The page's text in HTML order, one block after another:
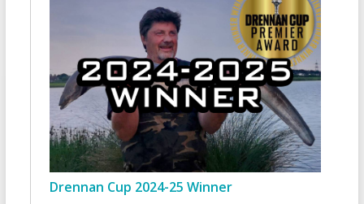
Drennan Cup 2024-25 Winner